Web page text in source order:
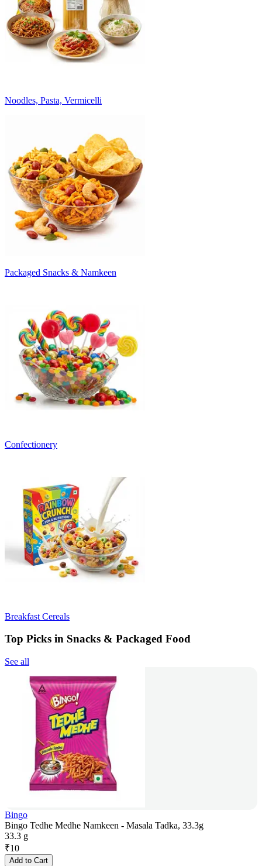
Noodles, Pasta, Vermicelli
Packaged Snacks & Namkeen
Confectionery
Breakfast Cereals
Top Picks in Snacks & Packaged Food
See all
Bingo
Bingo Tedhe Medhe Namkeen - Masala Tadka, 33.3g
33.3 g
₹10
Add to Cart